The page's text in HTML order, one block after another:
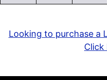
Looking to purchase a
Click